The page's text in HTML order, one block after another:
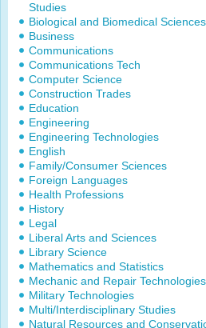
Studies
Biological and Biomedical Sciences
Business
Communications
Communications Tech
Computer Science
Construction Trades
Education
Engineering
Engineering Technologies
English
Family/Consumer Sciences
Foreign Languages
Health Professions
History
Legal
Liberal Arts and Sciences
Library Science
Mathematics and Statistics
Mechanic and Repair Technologies
Military Technologies
Multi/Interdisciplinary Studies
Natural Resources and